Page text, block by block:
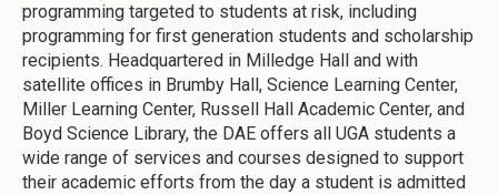
programming targeted to students at risk, including
programming for first generation students and scholarship
recipients. Headquartered in Milledge Hall and with
satellite offices in Brumby Hall, Science Learning Center,
Miller Learning Center, Russell Hall Academic Center, and
Boyd Science Library, the DAE offers all UGA students a
wide range of services and courses designed to support
their academic efforts from the day a student is admitted